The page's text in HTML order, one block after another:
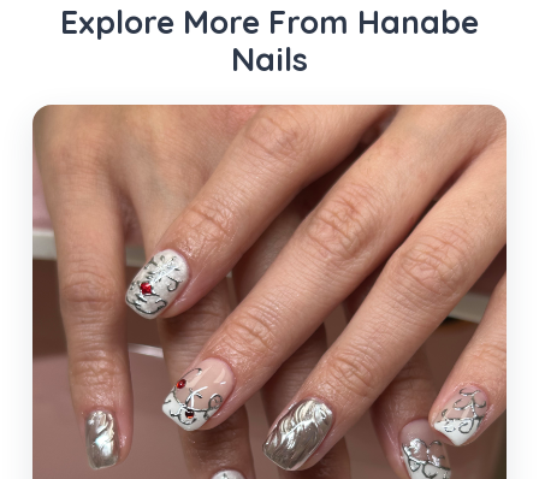
Explore More From Hanabe
Nails